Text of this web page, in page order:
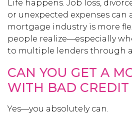
Life happens. Job loss,
or unexpected expenses can
mortgage industry is more
people realize—especially
to multiple lenders through
CAN YOU GET A
WITH BAD
Yes—you absolutely can.